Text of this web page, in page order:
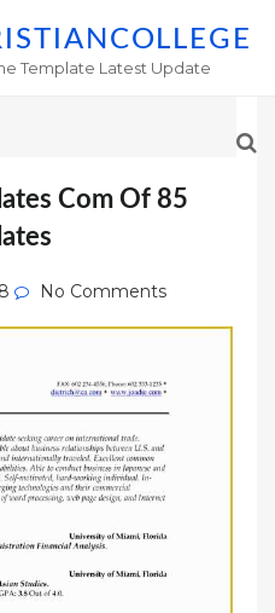
Template Latest Update
Com Of 85
No Comments